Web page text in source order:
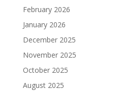
February 2026
January 2026
December 2025
November 2025
October 2025
August 2025